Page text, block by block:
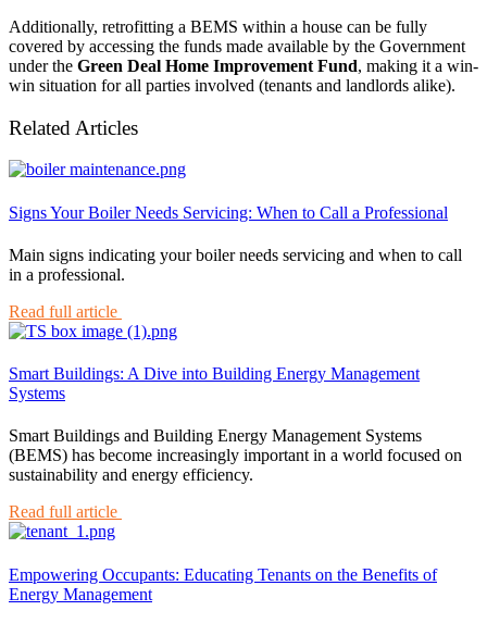
Additionally, retrofitting a BEMS within a house can be fully
covered by accessing the funds made available by the Government
under the Green Deal Home Improvement Fund, making it a win-
win situation for all parties involved (tenants and landlords alike).
Related Articles
Signs Your Boiler Needs Servicing: When to Call a Professional
Main signs indicating your boiler needs servicing and when to call
in a professional.
Read full article
Smart Buildings: A Dive into Building Energy Management
Systems
Smart Buildings and Building Energy Management Systems
(BEMS) has become increasingly important in a world focused on
sustainability and energy efficiency.
Read full article
Empowering Occupants: Educating Tenants on the Benefits of
Energy Management